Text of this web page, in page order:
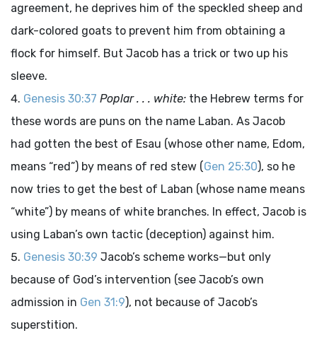
agreement, he deprives him of the speckled sheep and
dark-colored goats to prevent him from obtaining a
flock for himself. But Jacob has a trick or two up his
sleeve.
Genesis 30:37 Poplar . . . white: the Hebrew terms for
these words are puns on the name Laban. As Jacob
had gotten the best of Esau (whose other name, Edom,
means “red”) by means of red stew (Gen 25:30), so he
now tries to get the best of Laban (whose name means
“white”) by means of white branches. In effect, Jacob is
using Laban’s own tactic (deception) against him.
Genesis 30:39 Jacob’s scheme works—but only
because of God’s intervention (see Jacob’s own
admission in Gen 31:9), not because of Jacob’s
superstition.